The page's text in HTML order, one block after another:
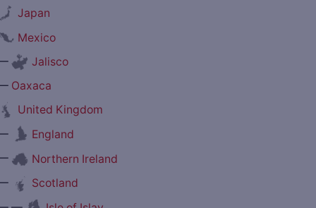
Japan
Mexico
Jalisco
Oaxaca
United Kingdom
England
Northern Ireland
Scotland